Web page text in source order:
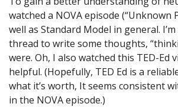
watched a NOVA episode (“Unknown
well as Standard Model in general.
thread to write some thoughts,
were. Oh, I also watched this TED-Ed
helpful. (Hopefully, TED Ed is a
what it’s worth, It seems consistent
in the NOVA episode.)